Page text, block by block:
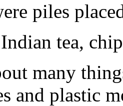
piles
tea,
many
and plastic